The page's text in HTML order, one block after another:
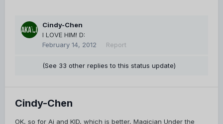
Cindy-Chen
I LOVE HIM! D:
February 14, 2012
Report
(See 33 other replies to this status update)
Cindy-Chen
OK, so for Ai and KID, which is better, Magician Under the